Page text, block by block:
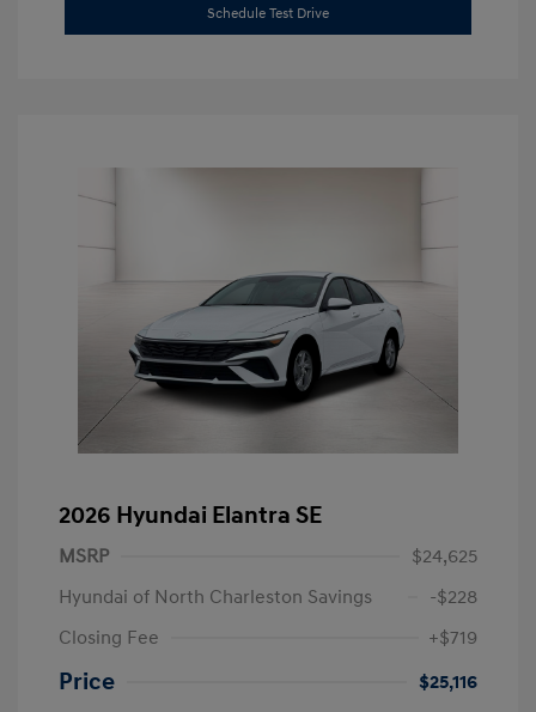
Schedule Test Drive
2026 Hyundai Elantra SE
MSRP
$24,625
Hyundai of North Charleston Savings
-$228
Closing Fee
+$719
Price
$25,116